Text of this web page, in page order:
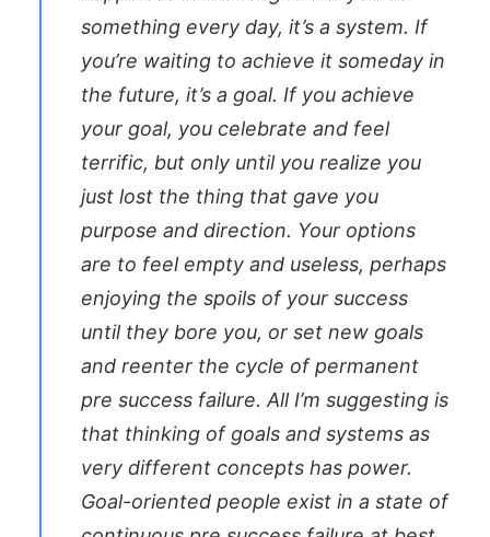
something every day, it’s a system. If
you’re waiting to achieve it someday in
the future, it’s a goal. If you achieve
your goal, you celebrate and feel
terrific, but only until you realize you
just lost the thing that gave you
purpose and direction. Your options
are to feel empty and useless, perhaps
enjoying the spoils of your success
until they bore you, or set new goals
and reenter the cycle of permanent
pre success failure. All I’m suggesting is
that thinking of goals and systems as
very different concepts has power.
Goal-oriented people exist in a state of